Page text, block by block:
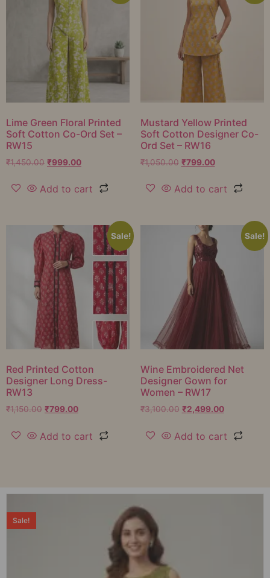
Lime Green Floral Printed
Soft Cotton Co-Ord Set –
RW15
₹1,450.00 ₹999.00
Add to cart
Mustard Yellow Printed
Soft Cotton Designer Co-
Ord Set – RW16
₹1,050.00 ₹799.00
Add to cart
Sale!
Red Printed Cotton
Designer Long Dress-
RW13
₹1,150.00 ₹799.00
Add to cart
Sale!
Wine Embroidered Net
Designer Gown for
Women – RW17
₹3,100.00 ₹2,499.00
Add to cart
Sale!